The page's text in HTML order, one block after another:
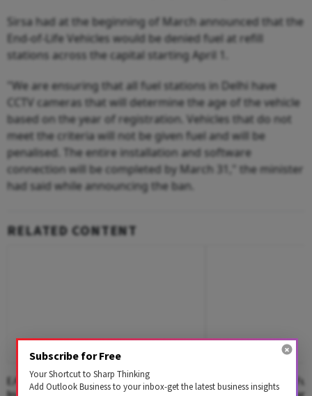
Sirsa had at the beginning of March announced that the
End-of-Life Vehicles would be denied fuel at refill
stations across the capital starting April 1.
"We are ensuring that all fuel stations in Delhi have
CCTV cameras that will determine the age of the vehicle
based on the year of registration. Vehicles that do not
meet the criteria will not be given fuel and will be
penalised. The entire installation and software
connection will be completed by March 31," the minister
had said while announcing the ban.
RELATED CONTENT
EAW Global Aqua Expo 2026
Food, Water And
Subscribe for Free
Your Shortcut to Sharp Thinking
Add Outlook Business to your inbox-get the latest business insights